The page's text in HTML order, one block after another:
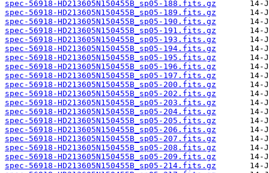
spec-56918-HD213605N150455B_sp05-188.fits.gz
spec-56918-HD213605N150455B_sp05-189.fits.gz
spec-56918-HD213605N150455B_sp05-190.fits.gz
spec-56918-HD213605N150455B_sp05-191.fits.gz
spec-56918-HD213605N150455B_sp05-193.fits.gz
spec-56918-HD213605N150455B_sp05-194.fits.gz
spec-56918-HD213605N150455B_sp05-195.fits.gz
spec-56918-HD213605N150455B_sp05-196.fits.gz
spec-56918-HD213605N150455B_sp05-197.fits.gz
spec-56918-HD213605N150455B_sp05-200.fits.gz
spec-56918-HD213605N150455B_sp05-202.fits.gz
spec-56918-HD213605N150455B_sp05-203.fits.gz
spec-56918-HD213605N150455B_sp05-204.fits.gz
spec-56918-HD213605N150455B_sp05-205.fits.gz
spec-56918-HD213605N150455B_sp05-206.fits.gz
spec-56918-HD213605N150455B_sp05-207.fits.gz
spec-56918-HD213605N150455B_sp05-208.fits.gz
spec-56918-HD213605N150455B_sp05-209.fits.gz
spec-56918-HD213605N150455B_sp05-214.fits.gz